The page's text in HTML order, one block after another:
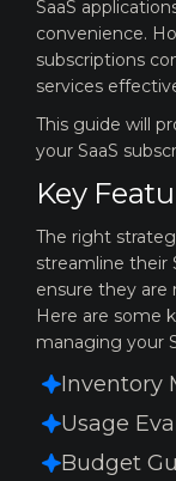
SaaS
convenience.
subscriptions
services
This guide will
your SaaS
Key
The right
streamline their
ensure they are
Here are some
managing your
Inventory
Usage
Budget